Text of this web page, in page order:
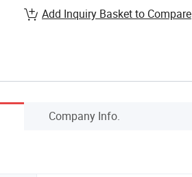
Add Inquiry Basket to Compare
Company Info.